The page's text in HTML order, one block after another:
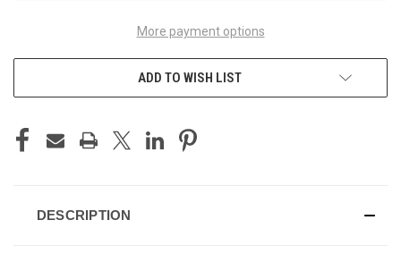
More payment options
ADD TO WISH LIST
DESCRIPTION